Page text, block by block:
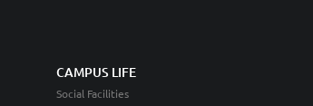
CAMPUS LIFE
Social Facilities